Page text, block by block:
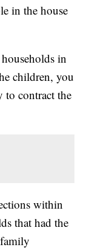
in the house
in
children, you
to contract the
within
that had the